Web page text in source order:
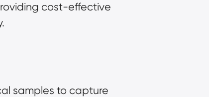
cost-effective
samples to capture